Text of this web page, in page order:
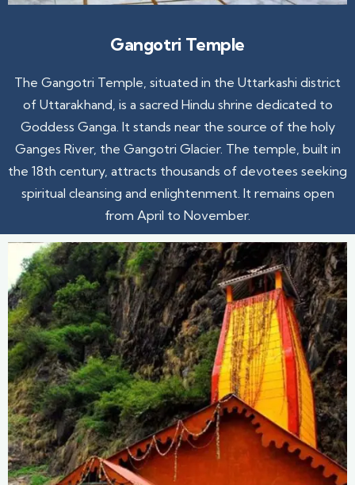
Gangotri Temple
The Gangotri Temple, situated in the Uttarkashi district
of Uttarakhand, is a sacred Hindu shrine dedicated to
Goddess Ganga. It stands near the source of the holy
Ganges River, the Gangotri Glacier. The temple, built in
the 18th century, attracts thousands of devotees seeking
spiritual cleansing and enlightenment. It remains open
from April to November.